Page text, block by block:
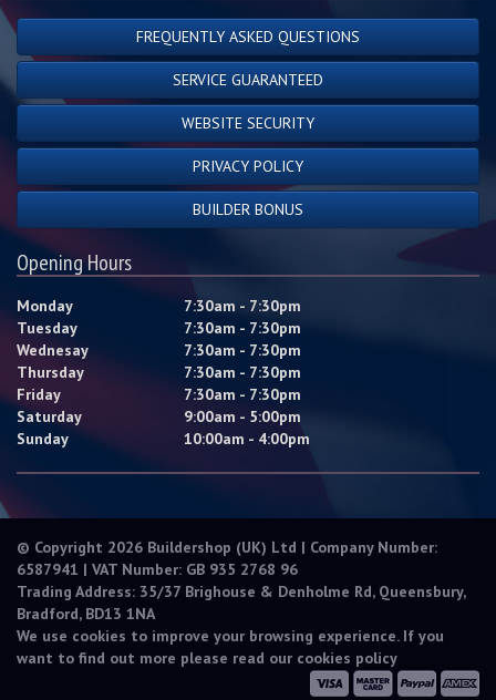
FREQUENTLY ASKED QUESTIONS
SERVICE GUARANTEED
WEBSITE SECURITY
PRIVACY POLICY
BUILDER BONUS
Opening Hours
Monday
7:30am - 7:30pm
Tuesday
7:30am - 7:30pm
Wednesay
7:30am - 7:30pm
Thursday
7:30am - 7:30pm
Friday
7:30am - 7:30pm
Saturday
9:00am - 5:00pm
Sunday
10:00am - 4:00pm
© Copyright 2026 Buildershop (UK) Ltd | Company Number:
6587941 | VAT Number: GB 935 2768 96
Trading Address: 35/37 Brighouse & Denholme Rd, Queensbury,
Bradford, BD13 1NA
We use cookies to improve your browsing experience. If you
want to find out more please read our cookies policy